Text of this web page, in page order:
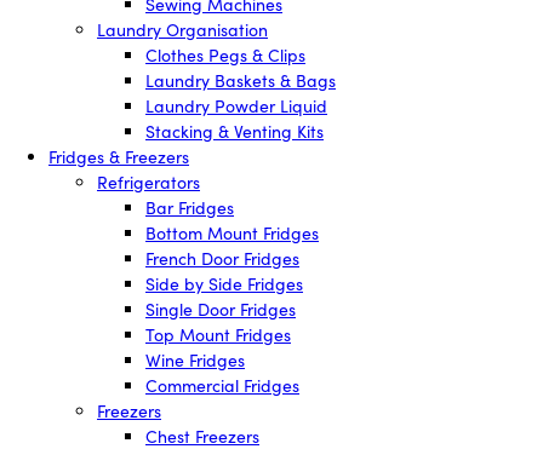
Laundry Organisation
Clothes Pegs & Clips
Laundry Baskets & Bags
Laundry Powder Liquid
Stacking & Venting Kits
Fridges & Freezers
Refrigerators
Bar Fridges
Bottom Mount Fridges
French Door Fridges
Side by Side Fridges
Single Door Fridges
Top Mount Fridges
Wine Fridges
Commercial Fridges
Freezers
Chest Freezers